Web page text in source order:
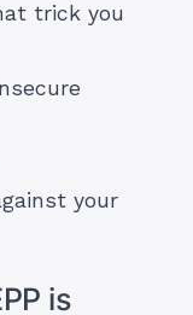
trick you
your
is